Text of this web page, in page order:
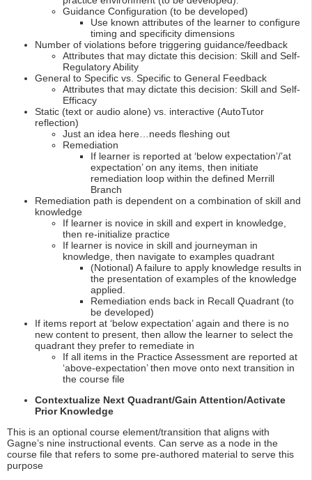
Guidance Configuration (to be developed)
Use known attributes of the learner to configure
timing and specificity dimensions
Number of violations before triggering guidance/feedback
Attributes that may dictate this decision: Skill and Self-
Regulatory Ability
General to Specific vs. Specific to General Feedback
Attributes that may dictate this decision: Skill and Self-
Efficacy
Static (text or audio alone) vs. interactive (AutoTutor
reflection)
Just an idea here…needs fleshing out
Remediation
If learner is reported at ‘below expectation’/’at
expectation’ on any items, then initiate
remediation loop within the defined Merrill
Branch
Remediation path is dependent on a combination of skill and
knowledge
If learner is novice in skill and expert in knowledge,
then re-initialize practice
If learner is novice in skill and journeyman in
knowledge, then navigate to examples quadrant
(Notional) A failure to apply knowledge results in
the presentation of examples of the knowledge
applied.
Remediation ends back in Recall Quadrant (to
be developed)
If items report at ‘below expectation’ again and there is no
new content to present, then allow the learner to select the
quadrant they prefer to remediate in
If all items in the Practice Assessment are reported at
‘above-expectation’ then move onto next transition in
the course file
Contextualize Next Quadrant/Gain Attention/Activate
Prior Knowledge
This is an optional course element/transition that aligns with
Gagne’s nine instructional events. Can serve as a node in the
course file that refers to some pre-authored material to serve this
purpose